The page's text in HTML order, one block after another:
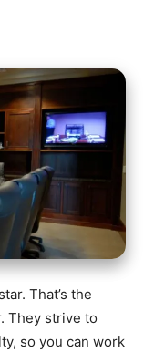
That’s the
They strive to
so you can work